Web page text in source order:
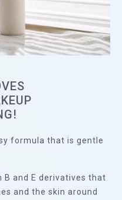
formula that is gentle
B and E derivatives that
and the skin around